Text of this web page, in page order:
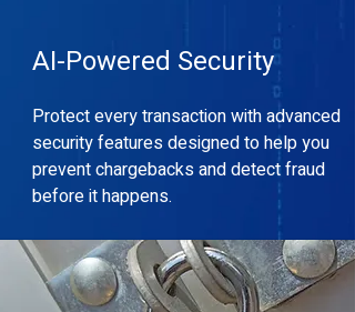
AI-Powered Security
Protect every transaction with advanced
security features designed to help you
prevent chargebacks and detect fraud
before it happens.